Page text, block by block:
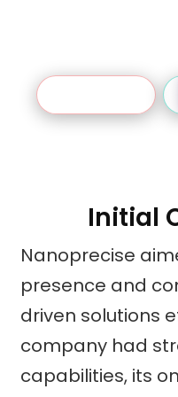
& gas, and
Initial
Nanoprecise
presence and
driven solutions
company had
capabilities, its